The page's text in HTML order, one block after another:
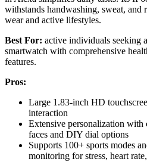
withstands handwashing, sweat,
wear and active lifestyles.
Best For: active individuals seeking
smartwatch with comprehensive
features.
Pros:
Large 1.83-inch HD
interaction
Extensive personalization with
faces and DIY dial options
Supports 100+ sports modes
monitoring for stress, heart